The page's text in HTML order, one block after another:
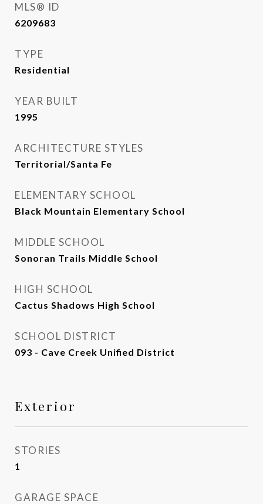
MLS® ID
6209683
TYPE
Residential
YEAR BUILT
1995
ARCHITECTURE STYLES
Territorial/Santa Fe
ELEMENTARY SCHOOL
Black Mountain Elementary School
MIDDLE SCHOOL
Sonoran Trails Middle School
HIGH SCHOOL
Cactus Shadows High School
SCHOOL DISTRICT
093 - Cave Creek Unified District
Exterior
STORIES
1
GARAGE SPACE